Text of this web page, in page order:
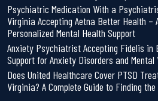
Psychiatric Medication With a
Virginia Accepting Aetna Better Health –
Personalized Mental Health Support
Anxiety Psychiatrist Accepting Fidelis in
Support for Anxiety Disorders and Mental
Does United Healthcare Cover PTSD
Virginia? A Complete Guide to Finding